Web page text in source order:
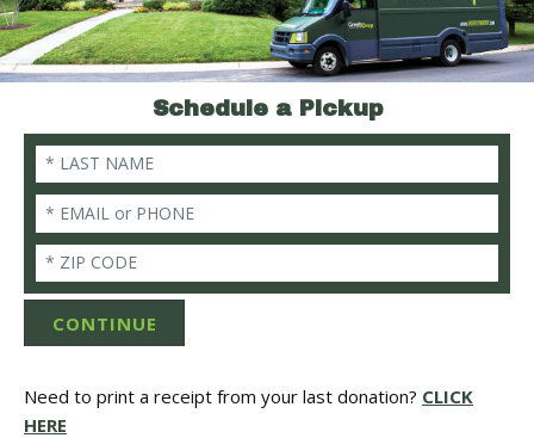
Schedule a Pickup
Last Name
Email/Phone
Zip
CONTINUE
Need to print a receipt from your last donation? CLICK
HERE